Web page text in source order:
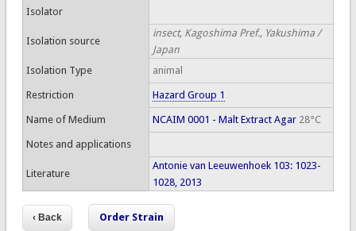
Isolator
Isolation source
insect, Kagoshima Pref., Yakushima /
Japan
Isolation Type
animal
Restriction Hazard Group 1
Name of Medium NCAIM 0001 - Malt Extract Agar28°C
Notes and applications
Literature
Antonie van Leeuwenhoek 103: 1023-
1028, 2013
Order Strain